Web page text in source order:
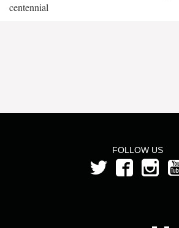
centennial
FOLLOW US